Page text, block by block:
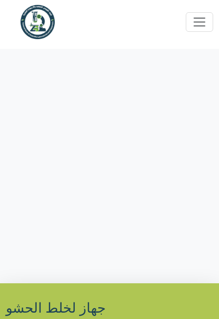
جهاز لخلط الحشو